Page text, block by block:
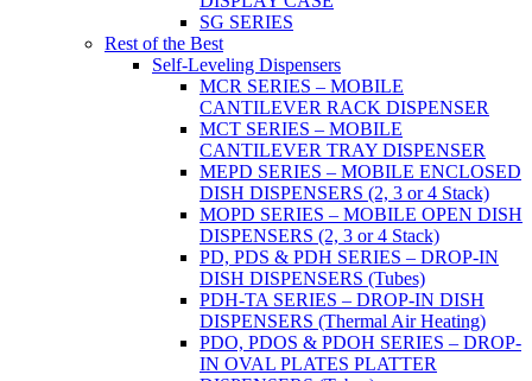
SG SERIES
Rest of the Best
Self-Leveling Dispensers
MCR SERIES – MOBILE
CANTILEVER RACK DISPENSER
MCT SERIES – MOBILE
CANTILEVER TRAY DISPENSER
MEPD SERIES – MOBILE ENCLOSED
DISH DISPENSERS (2, 3 or 4 Stack)
MOPD SERIES – MOBILE OPEN DISH
DISPENSERS (2, 3 or 4 Stack)
PD, PDS & PDH SERIES – DROP-IN
DISH DISPENSERS (Tubes)
PDH-TA SERIES – DROP-IN DISH
DISPENSERS (Thermal Air Heating)
PDO, PDOS & PDOH SERIES – DROP-
IN OVAL PLATES PLATTER